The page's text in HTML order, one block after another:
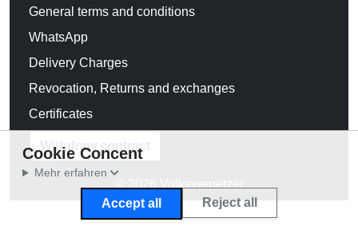
General terms and conditions
WhatsApp
Delivery Charges
Revocation, Returns and exchanges
Certificates
Withdraw contract
© 2026 Volksverpetzer
Cookie Concent
Mehr erfahren
Accept all Reject all